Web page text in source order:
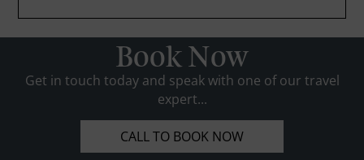
Book Now
Get in touch today and speak with one of our travel
expert...
CALL TO BOOK NOW